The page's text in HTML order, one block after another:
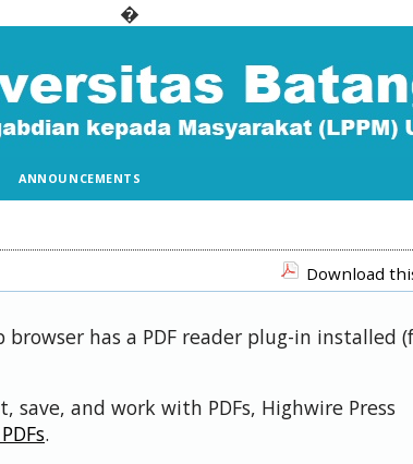
�
ANNOUNCEMENTS
Download
has a PDF reader plug-in installed
and work with PDFs, Highwire Press
.